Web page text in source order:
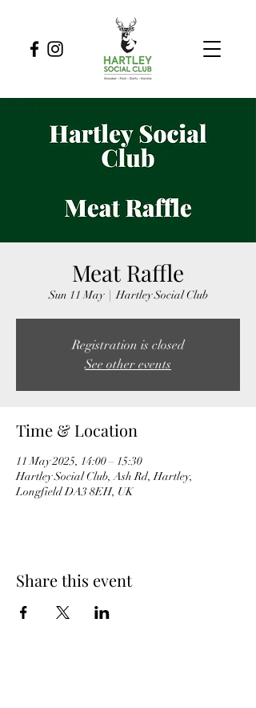
Meat Raffle
Sun 11 May
  |
Hartley Social Club
Registration is closed
See other events
Time & Location
11 May 2025, 14:00 – 15:30
Hartley Social Club, Ash Rd, Hartley,
Longfield DA3 8EH, UK
Share this event